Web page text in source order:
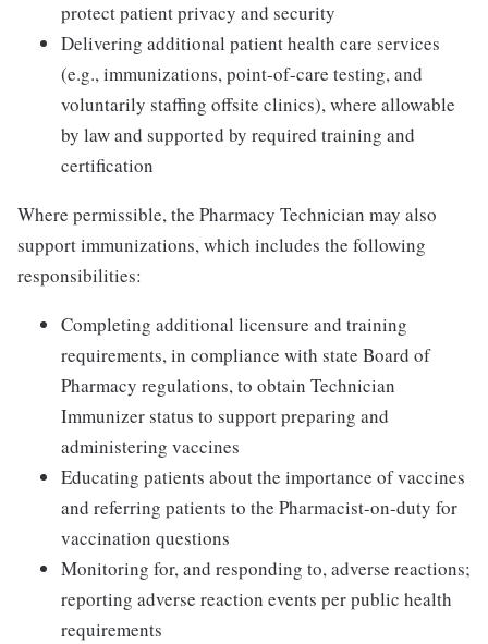
protect patient privacy and security
Delivering additional patient health care services
(e.g., immunizations, point-of-care testing, and
voluntarily staffing offsite clinics), where allowable
by law and supported by required training and
certification
Where permissible, the Pharmacy Technician may also
support immunizations, which includes the following
responsibilities:
Completing additional licensure and training
requirements, in compliance with state Board of
Pharmacy regulations, to obtain Technician
Immunizer status to support preparing and
administering vaccines
Educating patients about the importance of vaccines
and referring patients to the Pharmacist-on-duty for
vaccination questions
Monitoring for, and responding to, adverse reactions;
reporting adverse reaction events per public health
requirements